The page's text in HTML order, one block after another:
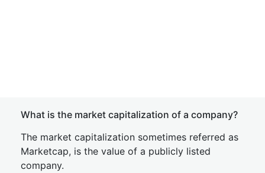
What is the market capitalization of a company?
The market capitalization sometimes referred as
Marketcap, is the value of a publicly listed
company.